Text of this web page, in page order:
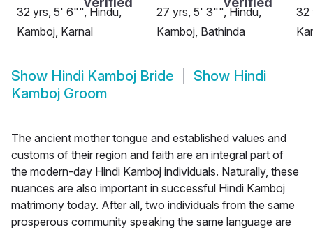
32 yrs, 5' 6"", Hindu,
Kamboj, Karnal
27 yrs, 5' 3"", Hindu,
Kamboj, Bathinda
32
Show Hindi Kamboj Bride Show Hindi
Kamboj Groom
The ancient mother tongue and established values and
customs of their region and faith are an integral part of
the modern-day Hindi Kamboj individuals. Naturally, these
nuances are also important in successful Hindi Kamboj
matrimony today. After all, two individuals from the same
prosperous community speaking the same language are